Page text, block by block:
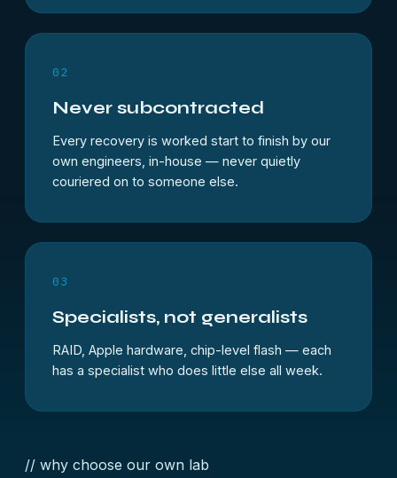
02
Never subcontracted
Every recovery is worked start to finish by our
own engineers, in-house — never quietly
couriered on to someone else.
03
Specialists, not generalists
RAID, Apple hardware, chip-level flash — each
has a specialist who does little else all week.
// why choose our own lab